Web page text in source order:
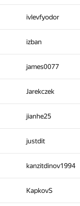
ivlevfyodor
izban
james0077
Jarekczek
jianhe25
justdit
kanzitdinov1994
KapkovS